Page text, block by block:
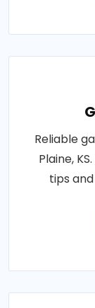
Reliable
Plaine,
tips